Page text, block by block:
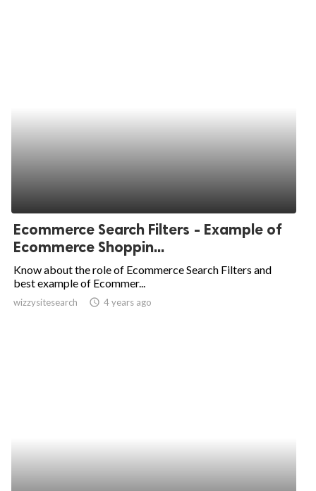
Ecommerce Search Filters - Example of
Ecommerce Shoppin...
Know about the role of Ecommerce Search Filters and
best example of Ecommer...
wizzysitesearch access_time 4 years ago